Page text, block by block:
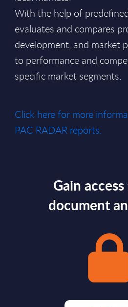
With the help of
evaluates and compares
development, and market
to performance and
specific market segments.
Click here for more
PAC RADAR reports.
Gain
document